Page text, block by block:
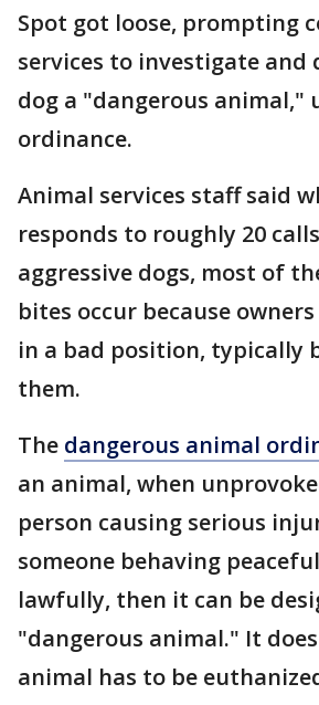
Spot got loose, prompting
services to investigate and
dog a "dangerous animal,"
ordinance.
Animal services staff said
responds to roughly 20
aggressive dogs, most of
bites occur because
in a bad position, typically
them.
The dangerous animal
an animal, when
person causing serious
someone behaving
lawfully, then it can be
"dangerous animal." It
animal has to be